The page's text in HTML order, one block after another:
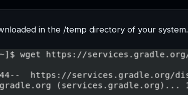
in the /temp directory of your system.